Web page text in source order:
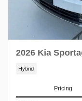
2026 Kia
Hybrid
Pricing